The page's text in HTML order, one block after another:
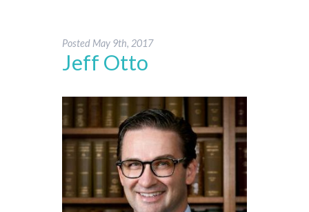
Posted May 9th, 2017
Jeff Otto